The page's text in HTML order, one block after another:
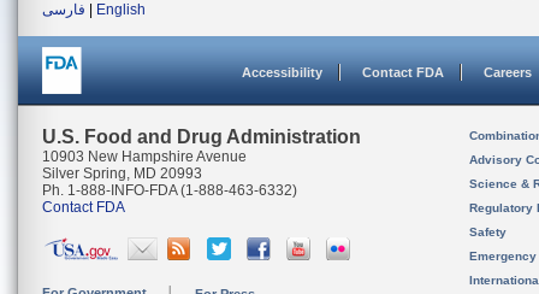
فارسی
English
Accessibility Contact FDA Careers
U.S. Food and Drug Administration
10903 New Hampshire Avenue
Silver Spring, MD 20993
Ph. 1-888-INFO-FDA (1-888-463-6332)
Contact FDA
Advisory
Science &
Regulatory
Safety